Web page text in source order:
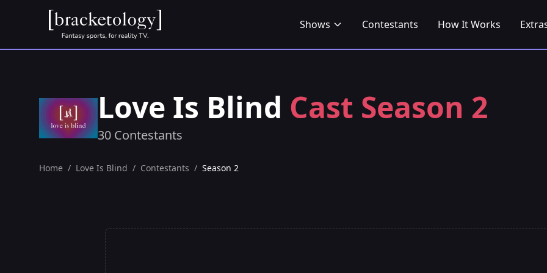
Shows Contestants How It Works
Love Is Blind Cast Season 2
30 Contestants
Home / Love Is Blind / Contestants / Season 2